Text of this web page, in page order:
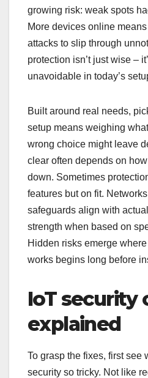
growing risk: weak spots
More devices online
attacks to slip through
protection isn’t just wise –
unavoidable in today’s
Built around real needs,
setup means weighing
wrong choice might leave
clear often depends on
down. Sometimes
features but on fit.
safeguards align with
strength when based on
Hidden risks emerge
works begins long before
IoT security
explained
To grasp the fixes, first see
security so tricky. Not like